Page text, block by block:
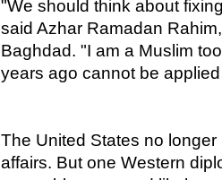
"We should think about
said Azhar Ramadan
Baghdad. "I am a Muslim
years ago cannot be
The United States no
affairs. But one Western